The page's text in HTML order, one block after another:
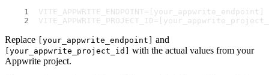
VITE_APPWRITE_ENDPOINT=[your_appwrite_endpoint]
Replace [your_appwrite_endpoint] and
[your_appwrite_project_id] with the actual values from your
Appwrite project.